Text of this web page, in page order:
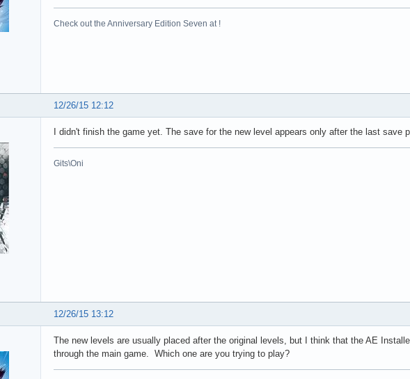
Check out the Anniversary Edition Seven at !
12/26/15 12:12
I didn't finish the game yet. The save for the new level appears only after the last save
Gits\Oni
12/26/15 13:12
The new levels are usually placed after the original levels, but I think that the AE
through the main game. Which one are you trying to play?